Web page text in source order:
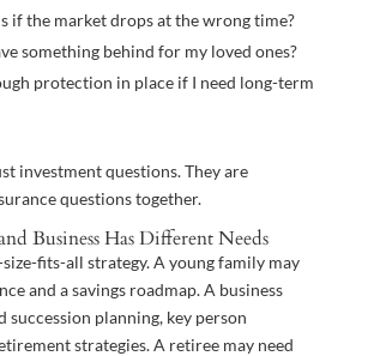
if the market drops at the wrong time?
something behind for my loved ones?
protection in place if I need long-term
investment questions. They are
questions together.
Business Has Different Needs
fits-all strategy. A young family may
and a savings roadmap. A business
succession planning, key person
strategies. A retiree may need